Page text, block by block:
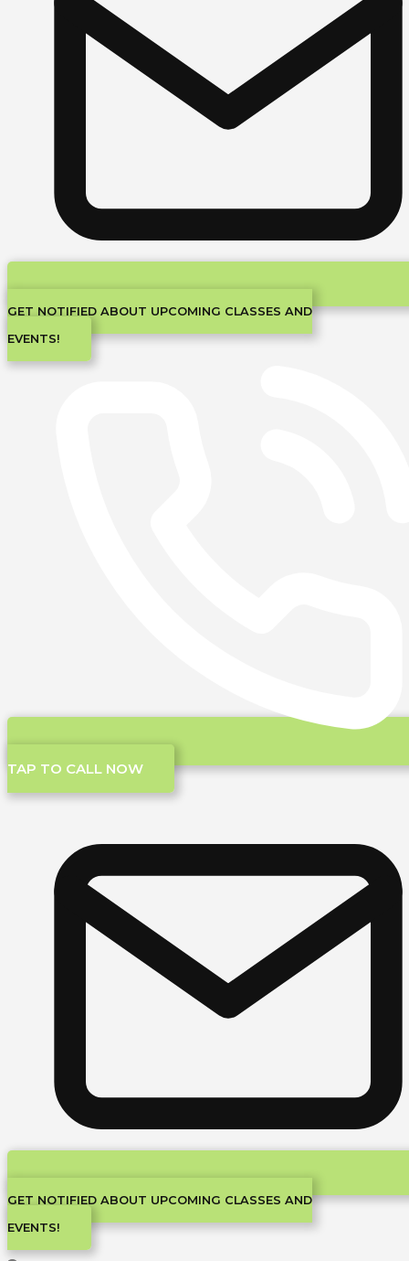
GET NOTIFIED ABOUT UPCOMING CLASSES AND
EVENTS!
TAP TO CALL NOW
GET NOTIFIED ABOUT UPCOMING CLASSES AND
EVENTS!